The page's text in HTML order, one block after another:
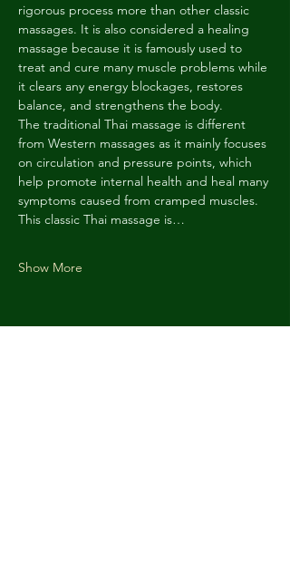
rigorous process more than other classic
massages. It is also considered a healing
massage because it is famously used to
treat and cure many muscle problems while
it clears any energy blockages, restores
balance, and strengthens the body.
The traditional Thai massage is different
from Western massages as it mainly focuses
on circulation and pressure points, which
help promote internal health and heal many
symptoms caused from cramped muscles.
This classic Thai massage is…
Show More